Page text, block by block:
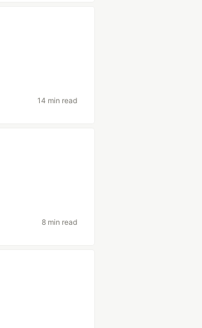
14 min read
8 min read